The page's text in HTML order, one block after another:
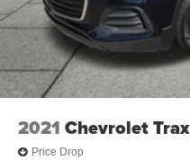
2021 Chevrolet Trax
Price Drop